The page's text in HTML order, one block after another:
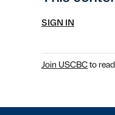
SIGN IN
Join USCBCto